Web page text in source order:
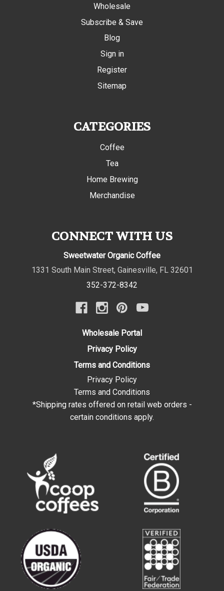
Wholesale
Subscribe & Save
Blog
Sign in
Register
Sitemap
CATEGORIES
Coffee
Tea
Home Brewing
Merchandise
CONNECT WITH US
Sweetwater Organic Coffee
1331 South Main Street, Gainesville, FL 32601
352-372-8342
Wholesale Portal
Privacy Policy
Terms and Conditions
Privacy Policy
Terms and Conditions
*Shipping rates offered on retail web orders -
certain conditions apply.